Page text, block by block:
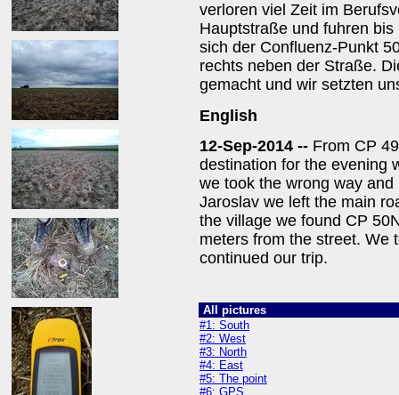
verloren viel Zeit im
Hauptstraße und fuhren
sich der Confluenz-Punkt
rechts neben der Straße.
gemacht und wir setzten
English
12-Sep-2014 -- From CP
destination for the evening
we took the wrong way
Jaroslav we left the main
the village we found CP
meters from the street. We
continued our trip.
All pictures
#1: South
#2: West
#3: North
#4: East
#5: The point
#6: GPS